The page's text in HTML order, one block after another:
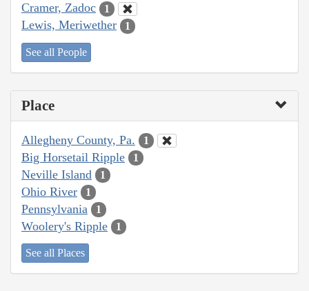
Cramer, Zadoc 1
Lewis, Meriwether 1
See all People
Place
Allegheny County, Pa. 1
Big Horsetail Ripple 1
Neville Island 1
Ohio River 1
Pennsylvania 1
Woolery's Ripple 1
See all Places